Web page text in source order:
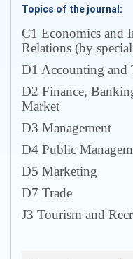
Topics of the journal:
С1 Economics and
Relations (by
D1 Accounting and
D2 Finance,
Market
D3 Management
D4 Public
D5 Marketing
D7 Trade
J3 Tourism and